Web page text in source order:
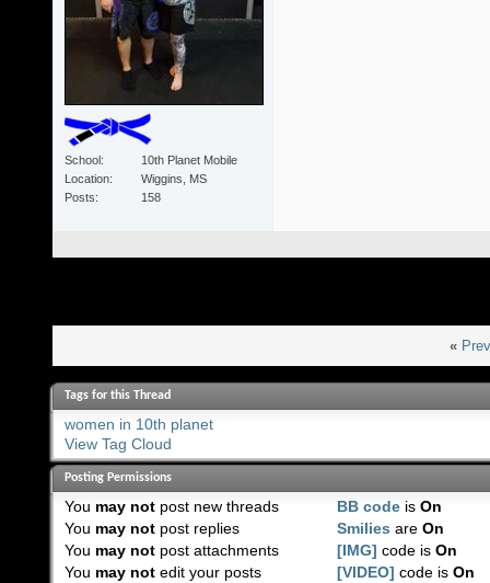
School
10th Planet Mobile
Location
Wiggins, MS
Posts
158
«
Tags for this Thread
women in 10th planet
View Tag Cloud
Posting Permissions
You may notpost new threads
You may notpost replies
You may notpost attachments
You may notedit your posts
BB code isOn
Smilies areOn
[IMG] code isOn
[VIDEO] code isOn